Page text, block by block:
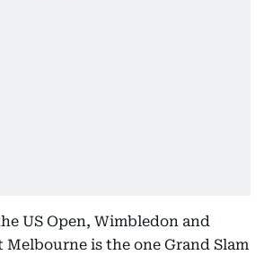
US Open, Wimbledon and
Melbourne is the one Grand Slam